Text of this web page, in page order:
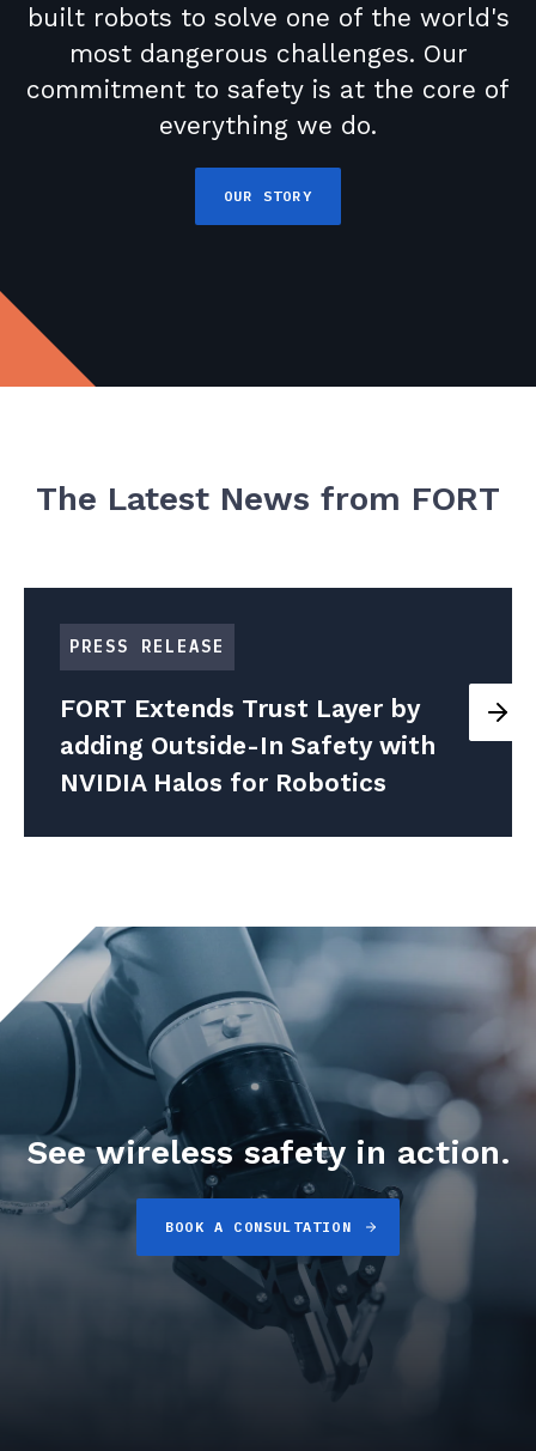
built robots to solve one of the world's
most dangerous challenges. Our
commitment to safety is at the core of
everything we do.
OUR STORY
The Latest News from FORT
PRESS RELEASE
FORT Extends Trust Layer by
adding Outside-In Safety with
NVIDIA Halos for Robotics
See wireless safety in action.
BOOK A CONSULTATION